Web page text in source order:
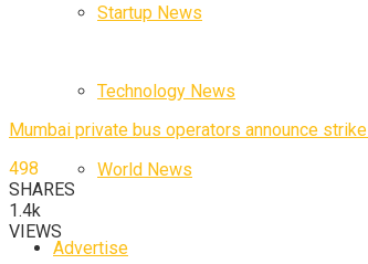
Startup News
Technology News
World News
Advertise
Mumbai private bus operators announce
498
SHARES
1.4k
VIEWS